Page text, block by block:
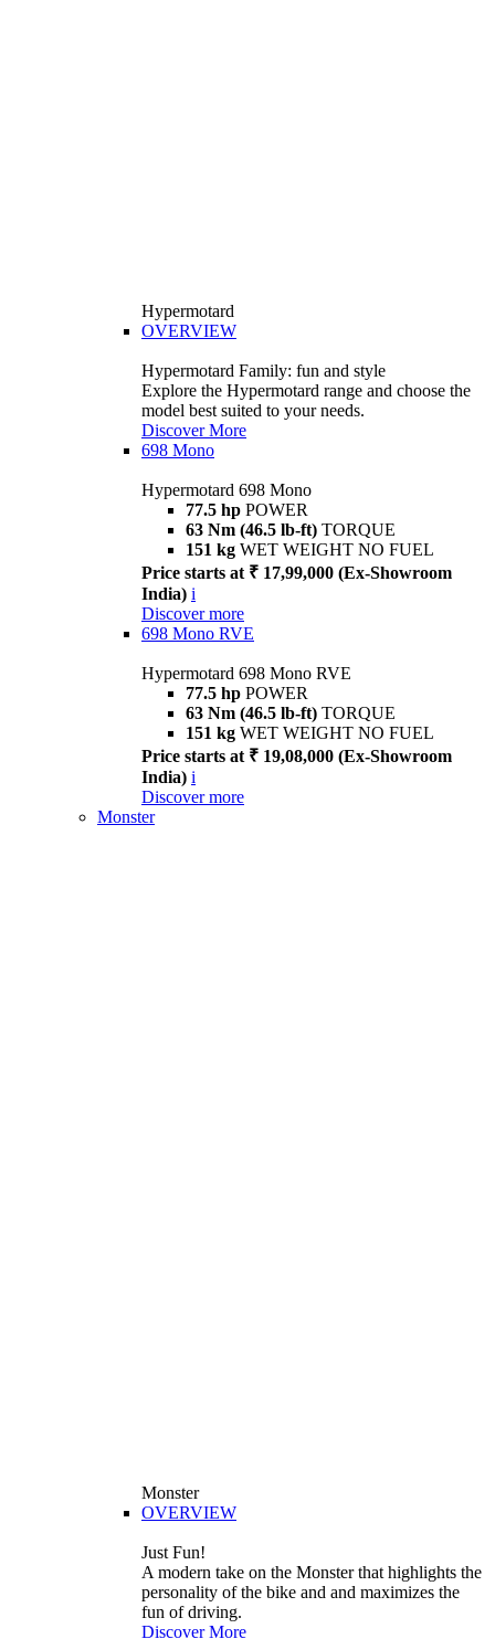
Hypermotard
OVERVIEW
Hypermotard Family: fun and style
Explore the Hypermotard range and choose the
model best suited to your needs.
Discover More
698 Mono
Hypermotard 698 Mono
77.5 hp POWER
63 Nm (46.5 lb-ft) TORQUE
151 kg WET WEIGHT NO FUEL
Price starts at ₹ 17,99,000 (Ex-Showroom
India) i
Discover more
698 Mono RVE
Hypermotard 698 Mono RVE
77.5 hp POWER
63 Nm (46.5 lb-ft) TORQUE
151 kg WET WEIGHT NO FUEL
Price starts at ₹ 19,08,000 (Ex-Showroom
India) i
Discover more
Monster
Monster
OVERVIEW
Just Fun!
A modern take on the Monster that highlights the
personality of the bike and and maximizes the
fun of driving.
Discover More